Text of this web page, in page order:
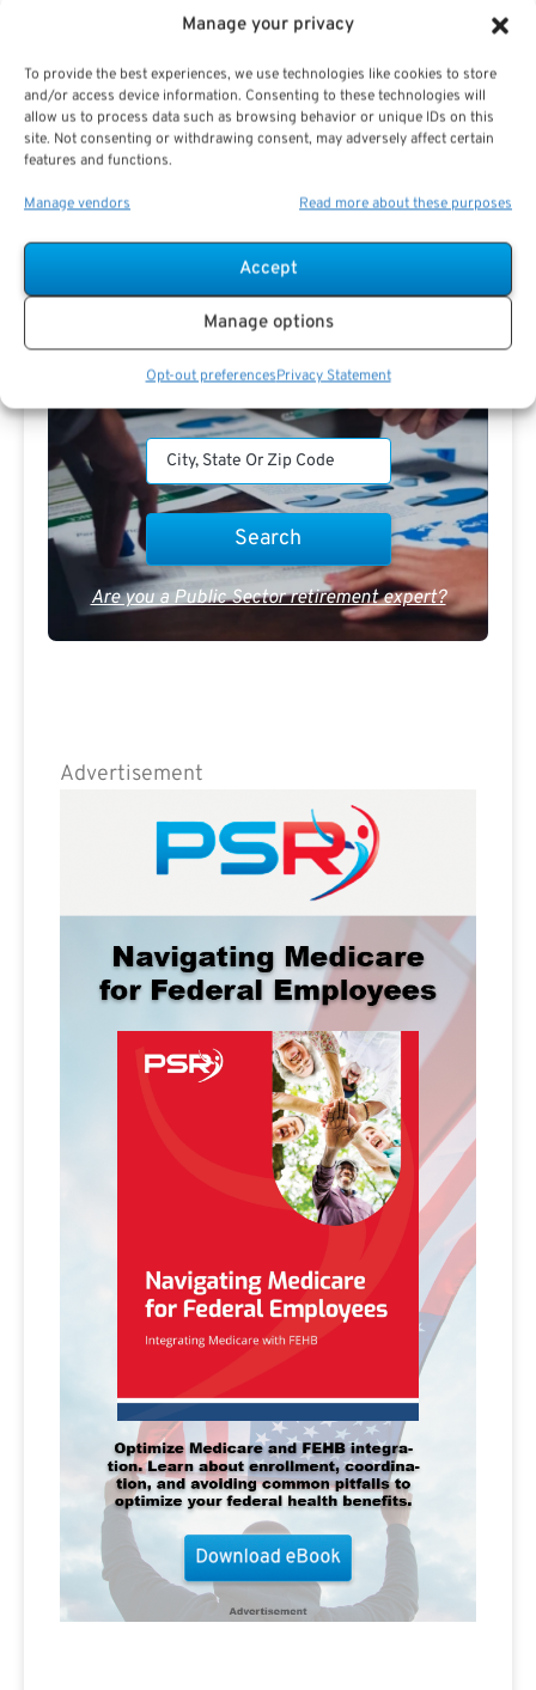
Manage your privacy
To provide the best experiences, we use technologies like cookies to store
and/or access device information. Consenting to these technologies will
allow us to process data such as browsing behavior or unique IDs on this
site. Not consenting or withdrawing consent, may adversely affect certain
features and functions.
Manage vendors Read more about these purposes
Accept
Manage options
Opt-out preferencesPrivacy Statement
Search For Public Sector Retirement
Expert.
Receive
Retirement is right for you or if you should look for
alternatives.
The Best Advice Creates
The Best Results.
Are you a Public Sector retirement expert?
Advertisement